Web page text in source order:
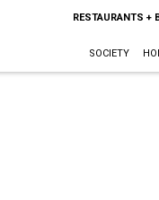
RESTAURANTS +
SOCIETY